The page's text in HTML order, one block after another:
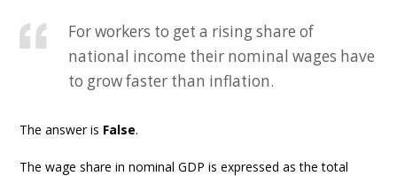
For workers to get a rising share of
national income their nominal wages have
to grow faster than inflation.
The answer is False.
The wage share in nominal GDP is expressed as the total